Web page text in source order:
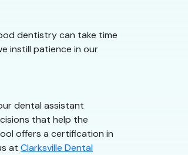
dentistry can take time
instill patience in our
dental assistant
that help the
offers a certification in
at Clarksville Dental